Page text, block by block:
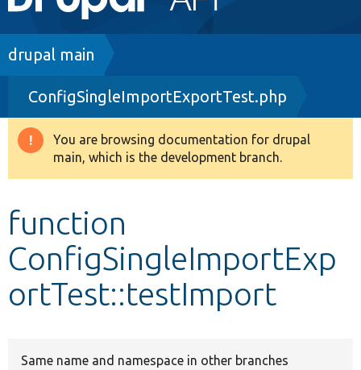
navigation
Drupal 8+
Other projects
Breadcrumb
drupal main
ConfigSingleImportExportTest.php
Warning
message
You are browsing documentation for drupal
main, which is the development branch.
function
ConfigSingleImportExp
ortTest::testImport
Same name and namespace in other branches